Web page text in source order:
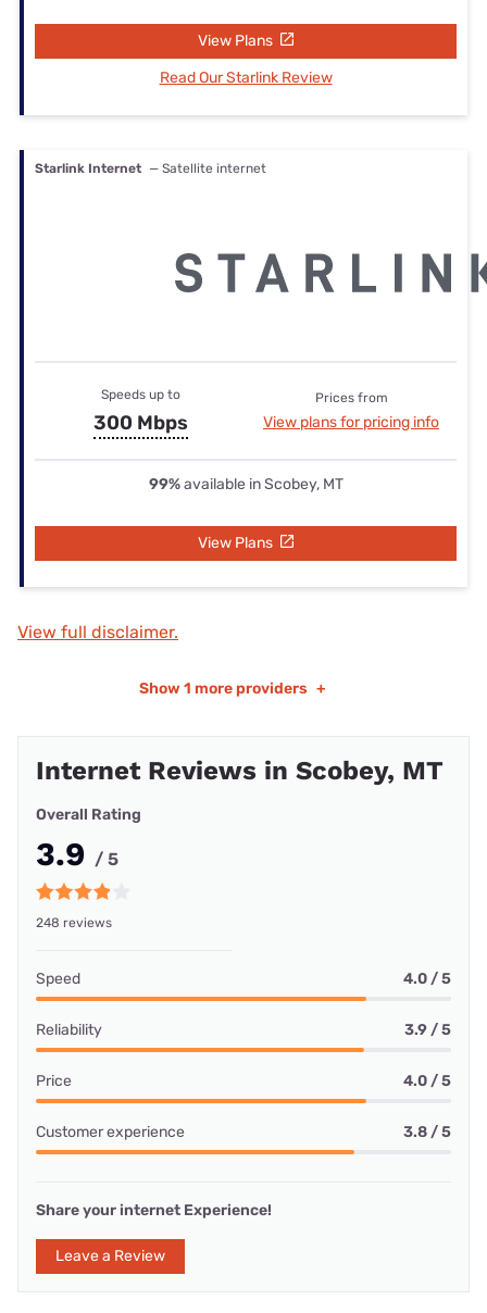
View Plans
Read Our Starlink Review
Starlink Internet — Satellite internet
Speeds up to
300 Mbps
Prices from
View plans for pricing info
99%available in Scobey, MT
View Plans
View full disclaimer.
Show 1 more providers +
Internet Reviews in Scobey, MT
Overall Rating
3.9 / 5
248 reviews
Speed 4.0 / 5
Reliability 3.9 / 5
Price 4.0 / 5
Customer experience 3.8 / 5
Share your internet Experience!
Leave a Review